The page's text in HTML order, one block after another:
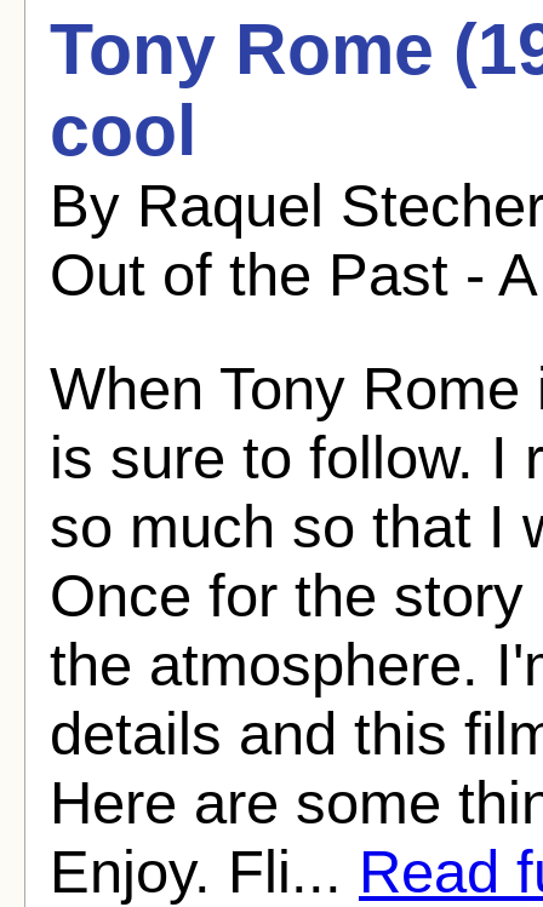
Tony Rome
cool
By Raquel
Out of the Past -
When Tony
is sure to follow. I
so much so that I
Once for the
the atmosphere.
details and this
Here are some
Enjoy. Fli... Read